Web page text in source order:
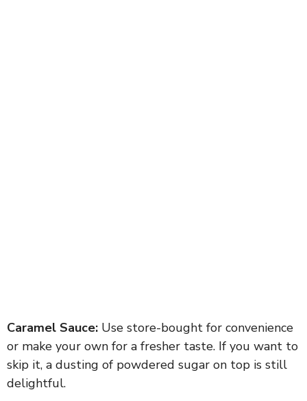
Caramel Sauce: Use store-bought for convenience
or make your own for a fresher taste. If you want to
skip it, a dusting of powdered sugar on top is still
delightful.